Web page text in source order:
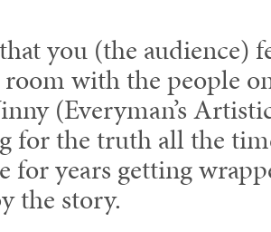
you (the audience)
with the people
(Everyman’s
for the truth all the
for years getting
the story.